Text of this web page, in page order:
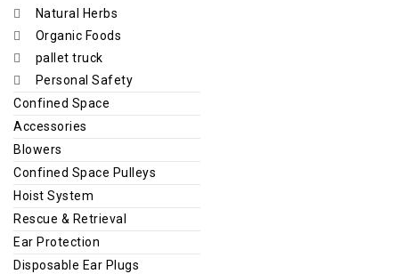
Natural Herbs
Organic Foods
pallet truck
Personal Safety
Confined Space
Accessories
Blowers
Confined Space Pulleys
Hoist System
Rescue & Retrieval
Ear Protection
Disposable Ear Plugs